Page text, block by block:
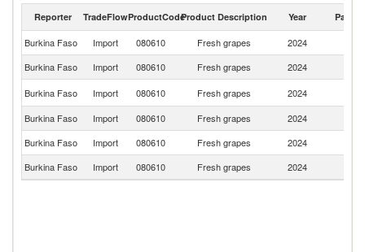
Reporter TradeFlowProductCodeProduct Description Year Partner
Burkina Faso Import 080610 Fresh grapes 2024
Burkina Faso
Import 080610 Fresh grapes 2024
Burkina Faso
Import 080610 Fresh grapes 2024
Burkina Faso
Import 080610 Fresh grapes 2024
Burkina Faso
Import 080610 Fresh grapes 2024
Burkina Faso
Import 080610 Fresh grapes 2024